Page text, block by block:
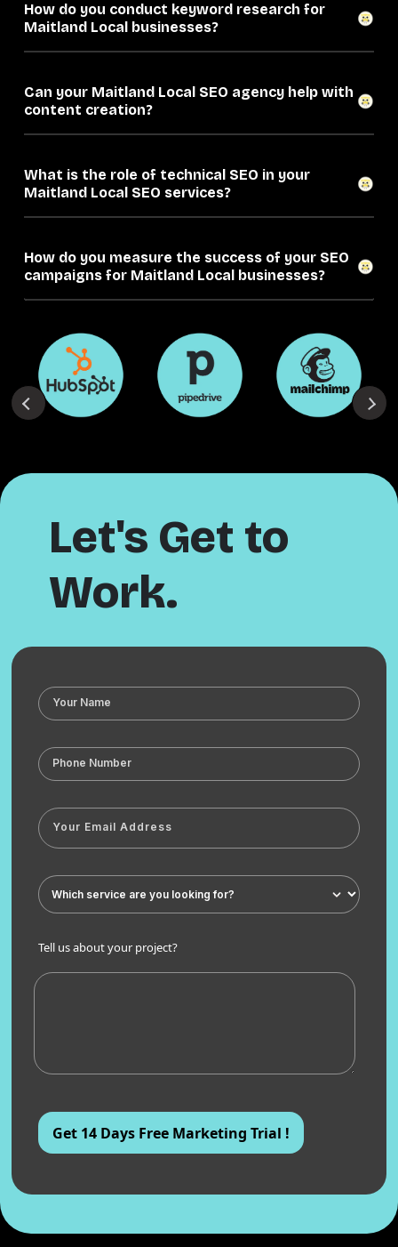
How do you conduct keyword research for
Maitland Local businesses?
Can your Maitland Local SEO agency help with
content creation?
What is the role of technical SEO in your
Maitland Local SEO services?
How do you measure the success of your SEO
campaigns for Maitland Local businesses?
Let's Get to
Work.
Tell us about your project?